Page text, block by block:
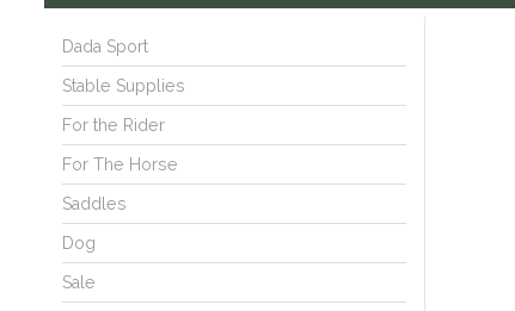
Dada Sport
Stable Supplies
For the Rider
For The Horse
Saddles
Dog
Sale